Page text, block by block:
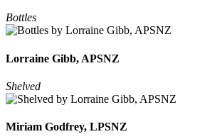
Bottles
Lorraine Gibb, APSNZ
Shelved
Miriam Godfrey, LPSNZ